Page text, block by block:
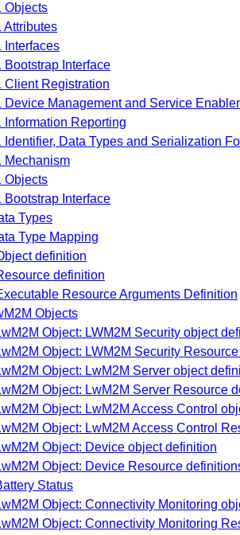
Objects
Attributes
Interfaces
Bootstrap Interface
Client Registration
Device Management and Service
Information Reporting
Identifier, Data Types and Serialization
Mechanism
Objects
Bootstrap Interface
Types
Type Mapping
definition
definition
Resource Arguments Definition
Objects
Object: LWM2M Security object
Object: LWM2M Security
Object: LwM2M Server object
Object: LwM2M Server Resource
Object: LwM2M Access Control
Object: LwM2M Access Control
Object: Device object definition
Object: Device Resource
Status
Object: Connectivity Monitoring
Object: Connectivity Monitoring